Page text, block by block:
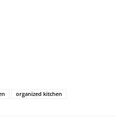
organized kitchen